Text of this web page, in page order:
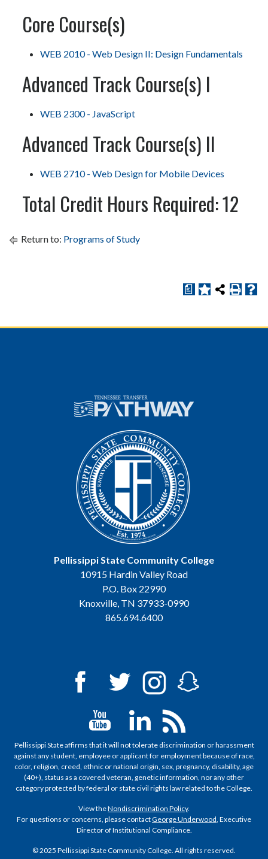
Core Course(s)
WEB 2010 - Web Design II: Design Fundamentals
Advanced Track Course(s) I
WEB 2300 - JavaScript
Advanced Track Course(s) II
WEB 2710 - Web Design for Mobile Devices
Total Credit Hours Required: 12
Return to: Programs of Study
a
Pellissippi State Community College
10915 Hardin Valley Road
P.O. Box 22990
Knoxville, TN 37933-0990
865.694.6400
Pellissippi State affirms that it will not tolerate discrimination or harassment
against any student, employee or applicant for employment because of race,
color, religion, creed, ethnic or national origin, sex, pregnancy, disability, age
(40+), status as a covered veteran, genetic information, nor any other
category protected by federal or state civil rights law related to the College.
View theNondiscrimination Policy.
For questions or concerns, please contactGeorge Underwood, Executive
Director of Institutional Compliance.
© 2025 Pellissippi State Community College. All rights reserved.